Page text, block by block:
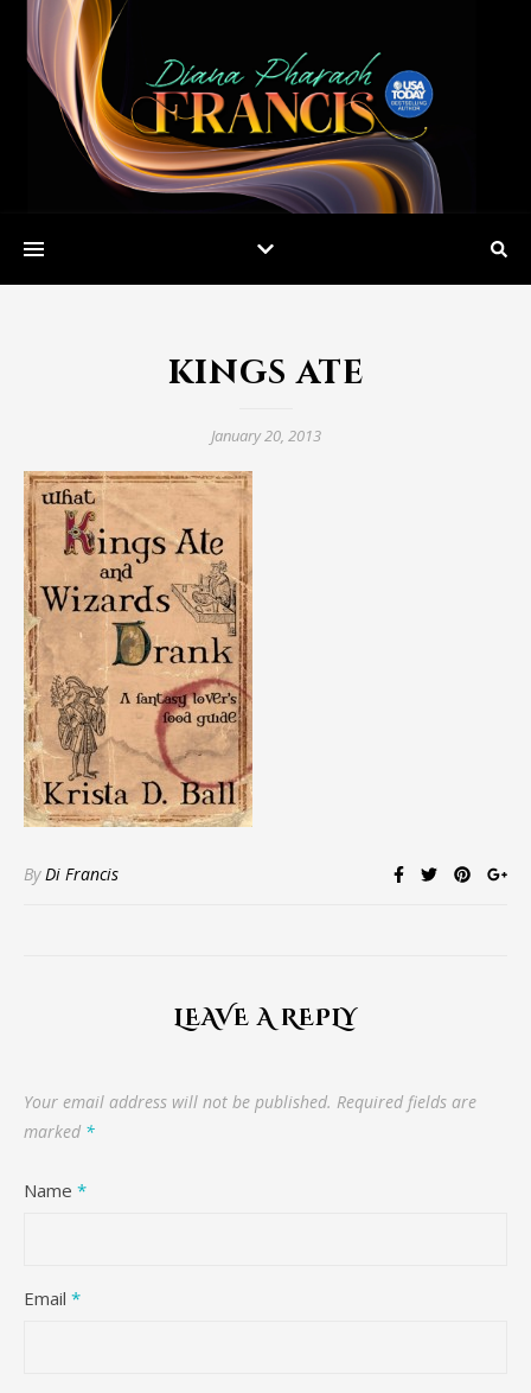
kings ate
January 20, 2013
ByDi Francis
LEAVE A REPLY
Your email address will not be published. Required fields are
marked *
Name *
Email *